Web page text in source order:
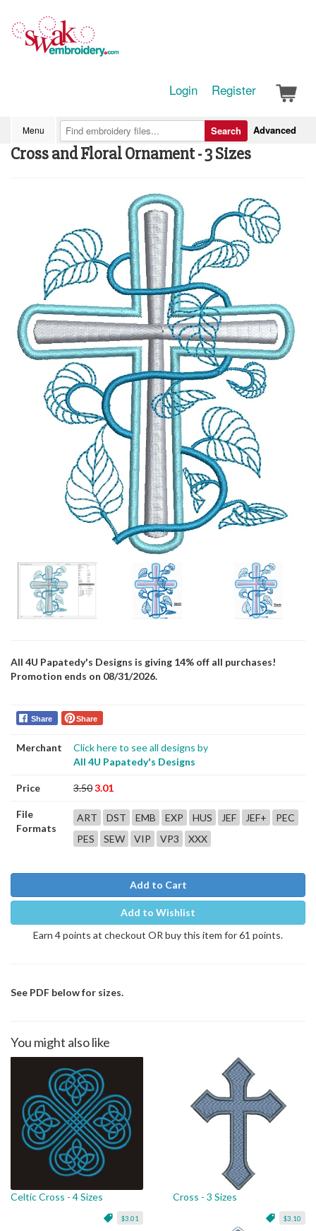
Login Register
Menu Advanced
Search
Cross and Floral Ornament - 3 Sizes
All 4U Papatedy's Designs is giving 14% off all purchases!
Promotion ends on 08/31/2026.
Share Share
Merchant
Click here to see all designs by
All 4U Papatedy's Designs
Price 3.503.01
File
Formats
ART DST EMB EXP HUS JEF JEF+
PEC
PES
SEW VIP VP3 XXX
Add to Cart
Add to Wishlist
Earn 4 points at checkout OR buy this item for 61 points.
See PDF below for sizes.
You might also like
Celtic Cross - 4 Sizes
$3.01
Cross - 3 Sizes
$3.10